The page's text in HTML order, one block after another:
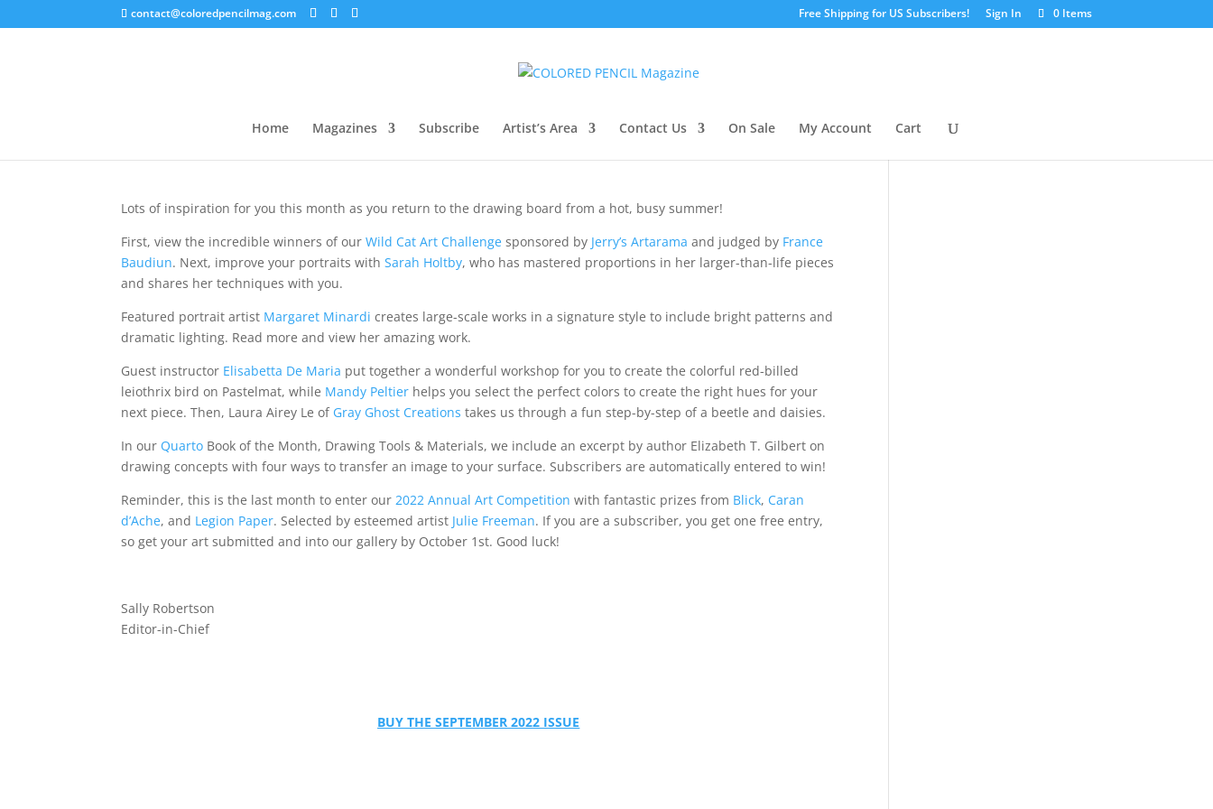
contact@coloredpencilmag.com Free Shipping for US Subscribers! Sign In 0 Items
Home Magazines Subscribe Artist’s Area Contact Us On Sale My Account Cart
Editor’s Note – September 2022
Lots of inspiration for you this month as you return to the drawing board from a hot, busy summer!
First, view the incredible winners of ourWild Cat Art Challenge sponsored by Jerry’s Artarama and judged by France
Baudiun. Next, improve your portraits withSarah Holtby, who has mastered proportions in her larger-than-life pieces
and shares her techniques with you.
Featured portrait artist Margaret Minardi creates large-scale works in a signature style to include bright patterns and
dramatic lighting. Read more and view her amazing work.
Guest instructor Elisabetta De Maria put together a wonderful workshop for you to create the colorful red-billed
leiothrix bird on Pastelmat, while Mandy Peltier helps you select the perfect colors to create the right hues for your
next piece. Then, Laura Airey Le of Gray Ghost Creations takes us through a fun step-by-step of a beetle and daisies.
In our Quarto Book of the Month, Drawing Tools & Materials, we include an excerpt by author Elizabeth T. Gilbert on
drawing concepts with four ways to transfer an image to your surface. Subscribers are automatically entered to win!
Reminder, this is the last month to enter our2022 Annual Art Competition with fantastic prizes from Blick, Caran
d’Ache, and Legion Paper. Selected by esteemed artist Julie Freeman. If you are a subscriber, you get one free entry,
so get your art submitted and into our gallery by October 1st. Good luck!
Sally Robertson
Editor-in-Chief
BUY THE SEPTEMBER 2022 ISSUE